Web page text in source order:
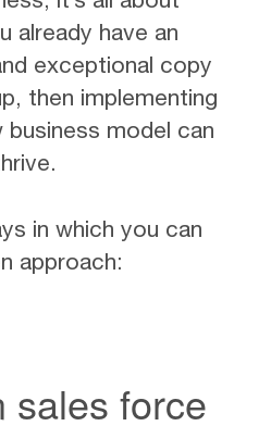
already have an
exceptional copy
then implementing
model can
in which you can
approach:
sales force